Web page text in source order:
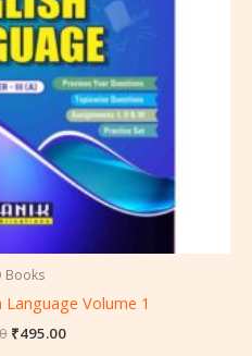
Books
Language Volume 1
₹495.00